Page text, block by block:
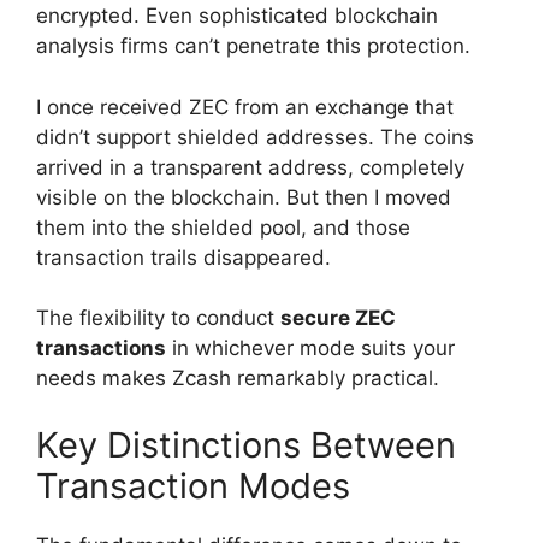
encrypted. Even sophisticated blockchain
analysis firms can’t penetrate this protection.
I once received ZEC from an exchange that
didn’t support shielded addresses. The coins
arrived in a transparent address, completely
visible on the blockchain. But then I moved
them into the shielded pool, and those
transaction trails disappeared.
The flexibility to conduct secure ZEC
transactions in whichever mode suits your
needs makes Zcash remarkably practical.
Key Distinctions Between
Transaction Modes